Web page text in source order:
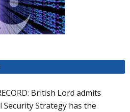
British Lord admits
Security Strategy has the